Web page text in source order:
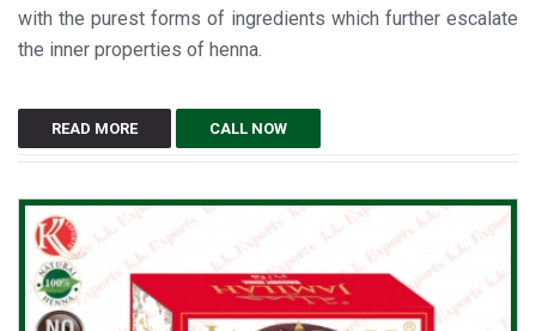
with the purest forms of ingredients which further escalate
the inner properties of henna.
READ MORE CALL NOW